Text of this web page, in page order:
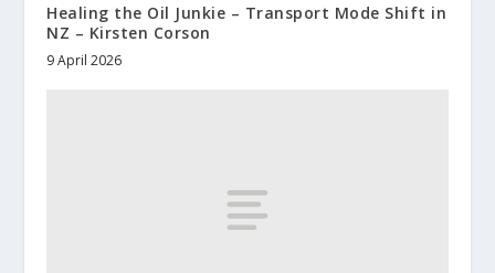
Healing the Oil Junkie – Transport Mode Shift in
NZ – Kirsten Corson
9 April 2026